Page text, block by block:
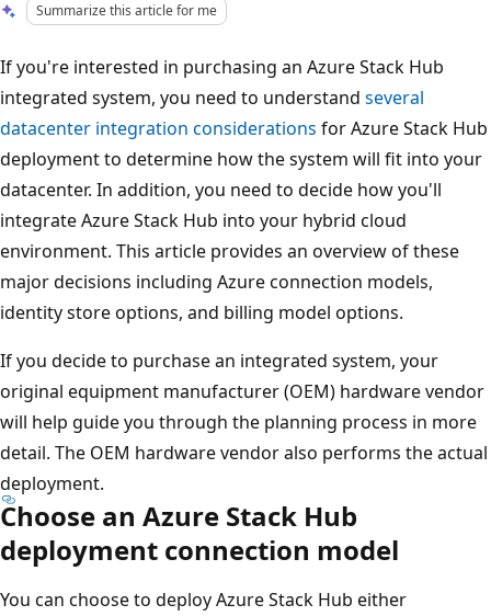
Summarize this article for me
If you're interested in purchasing an Azure Stack Hub
integrated system, you need to understand several
datacenter integration considerations for Azure Stack Hub
deployment to determine how the system will fit into your
datacenter. In addition, you need to decide how you'll
integrate Azure Stack Hub into your hybrid cloud
environment. This article provides an overview of these
major decisions including Azure connection models,
identity store options, and billing model options.
If you decide to purchase an integrated system, your
original equipment manufacturer (OEM) hardware vendor
will help guide you through the planning process in more
detail. The OEM hardware vendor also performs the actual
deployment.
Choose an Azure Stack Hub
deployment connection model
You can choose to deploy Azure Stack Hub either